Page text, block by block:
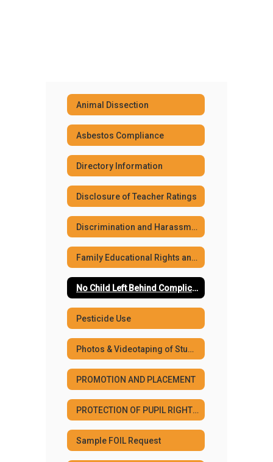
Animal Dissection
Asbestos Compliance
Directory Information
Disclosure of Teacher Ratings
Discrimination and Harassment Policies
Family Educational Rights and Privacy Act (FERPA)
No Child Left Behind Complicance
Pesticide Use
Photos & Videotaping of Students
PROMOTION AND PLACEMENT
PROTECTION OF PUPIL RIGHTS AMENDMENT
Sample FOIL Request